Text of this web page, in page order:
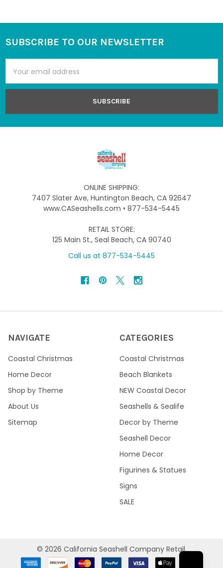
Footer
SUBSCRIBE TO OUR NEWSLETTER
Address
ONLINE SHIPPING:
7407 Slater Ave, Huntington Beach, CA 92647
www.CASeashells.com • 877-534-5445
RETAIL STORE:
125 Main St., Seal Beach, CA 90740
Call us at 877-534-5445
NAVIGATE
Coastal Christmas
Home Decor
Shop by Theme
About Us
Sitemap
CATEGORIES
Coastal Christmas
Beach Blankets
NEW Coastal Decor
Seashells & Sealife
Decor by Theme
Seashell Decor
Home Decor
Figurines & Statues
Signs
SALE
© 2026 California Seashell Company Retail.